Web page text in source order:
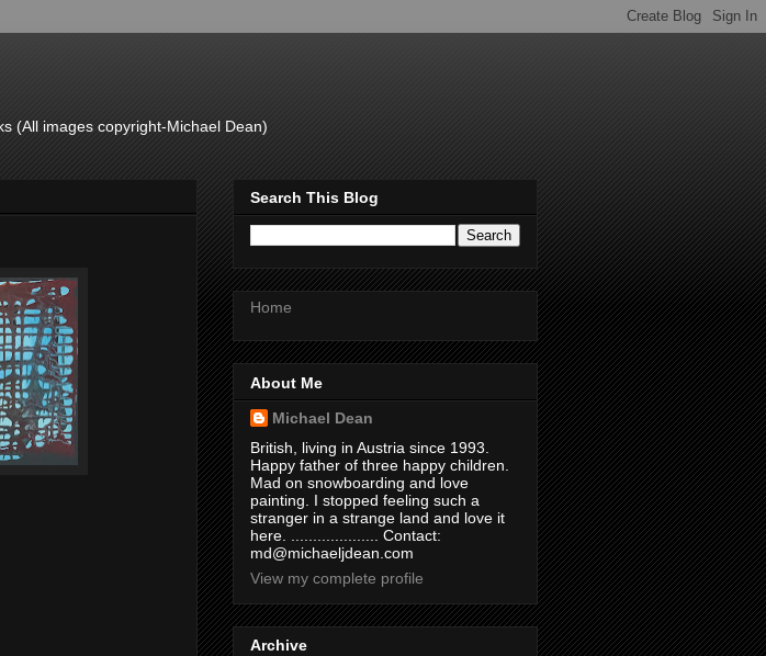
(All images copyright-Michael Dean)
Search This Blog
Home
About Me
Michael Dean
British, living in Austria since 1993.
Happy father of three happy children.
Mad on snowboarding and love
painting. I stopped feeling such a
stranger in a strange land and love it
here. .................... Contact:
md@michaeljdean.com
View my complete profile
Archive